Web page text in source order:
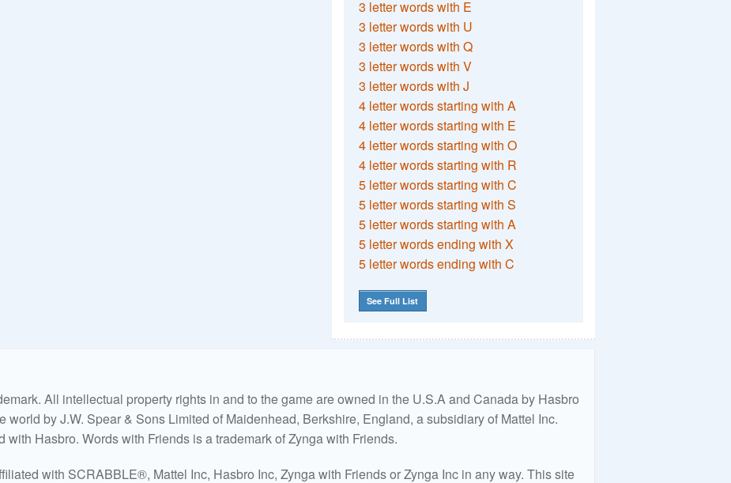
3 letter words with E
3 letter words with U
3 letter words with Q
3 letter words with V
3 letter words with J
4 letter words starting with A
4 letter words starting with E
4 letter words starting with O
4 letter words starting with R
5 letter words starting with C
5 letter words starting with S
5 letter words starting with A
5 letter words ending with X
5 letter words ending with C
See Full List
All intellectual property rights in and to the game are owned in the U.S.A and Canada by Hasbro
world by J.W. Spear & Sons Limited of Maidenhead, Berkshire, England, a subsidiary of Mattel Inc.
with Hasbro. Words with Friends is a trademark of Zynga with Friends.
with SCRABBLE®, Mattel Inc, Hasbro Inc, Zynga with Friends or Zynga Inc in any way. This site